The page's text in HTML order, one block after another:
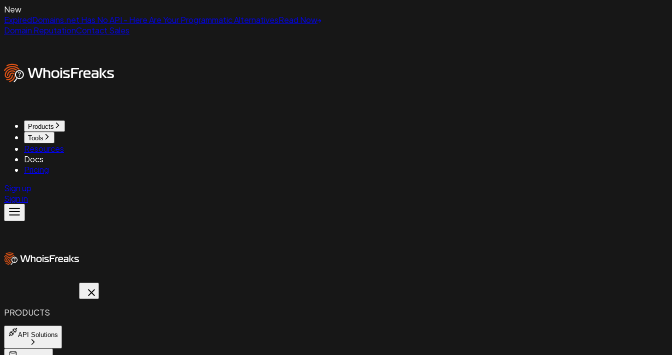
New
ExpiredDomains.net Has No API - Here Are Your Programmatic AlternativesRead Now
Domain ReputationContact Sales
Products
Tools
Resources
Docs
Pricing
Sign up
Sign in
PRODUCTS
API Solutions